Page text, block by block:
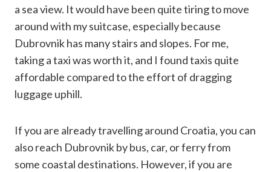
a sea view. It would have been quite tiring to move
around with my suitcase, especially because
Dubrovnik has many stairs and slopes. For me,
taking a taxi was worth it, and I found taxis quite
affordable compared to the effort of dragging
luggage uphill.
If you are already travelling around Croatia, you can
also reach Dubrovnik by bus, car, or ferry from
some coastal destinations. However, if you are